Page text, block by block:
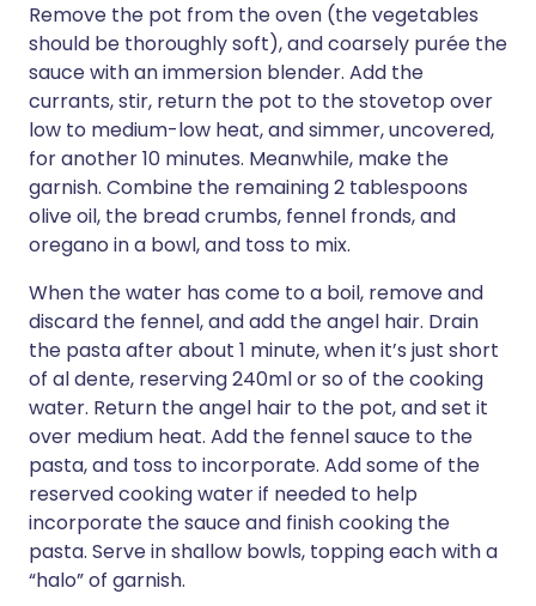
Remove the pot from the oven (the vegetables
should be thoroughly soft), and coarsely purée the
sauce with an immersion blender. Add the
currants, stir, return the pot to the stovetop over
low to medium-low heat, and simmer, uncovered,
for another 10 minutes. Meanwhile, make the
garnish. Combine the remaining 2 tablespoons
olive oil, the bread crumbs, fennel fronds, and
oregano in a bowl, and toss to mix.
When the water has come to a boil, remove and
discard the fennel, and add the angel hair. Drain
the pasta after about 1 minute, when it’s just short
of al dente, reserving 240ml or so of the cooking
water. Return the angel hair to the pot, and set it
over medium heat. Add the fennel sauce to the
pasta, and toss to incorporate. Add some of the
reserved cooking water if needed to help
incorporate the sauce and finish cooking the
pasta. Serve in shallow bowls, topping each with a
“halo” of garnish.